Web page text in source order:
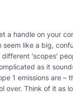
a handle on your
like a big,
'scopes'
as it
1 emissions are –
over. Think of it as